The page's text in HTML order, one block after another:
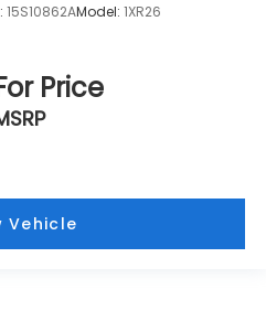
15S10862AModel: 1XR26
Price
Vehicle